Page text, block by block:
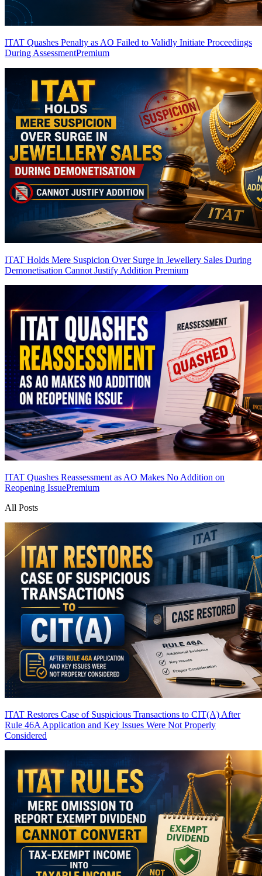
ITAT Quashes Penalty as AO Failed to Validly Initiate Proceedings
During AssessmentPremium
ITAT Holds Mere Suspicion Over Surge in Jewellery Sales During
Demonetisation Cannot Justify Addition Premium
ITAT Quashes Reassessment as AO Makes No Addition on
Reopening IssuePremium
All Posts
ITAT Restores Case of Suspicious Transactions to CIT(A) After
Rule 46A Application and Key Issues Were Not Properly
Considered